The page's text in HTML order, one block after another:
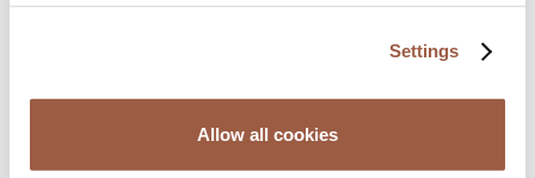
Settings
Allow all cookies
paths in the future.